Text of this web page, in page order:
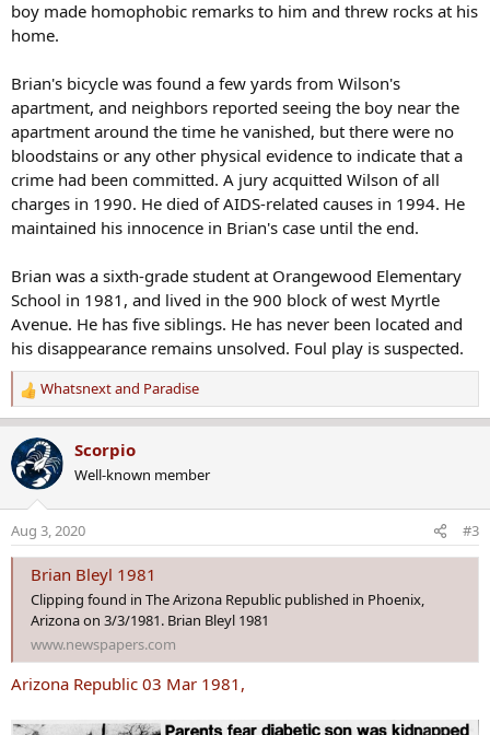
boy made homophobic remarks to him and threw rocks at his
home.
Brian's bicycle was found a few yards from Wilson's
apartment, and neighbors reported seeing the boy near the
apartment around the time he vanished, but there were no
bloodstains or any other physical evidence to indicate that a
crime had been committed. A jury acquitted Wilson of all
charges in 1990. He died of AIDS-related causes in 1994. He
maintained his innocence in Brian's case until the end.
Brian was a sixth-grade student at Orangewood Elementary
School in 1981, and lived in the 900 block of west Myrtle
Avenue. He has five siblings. He has never been located and
his disappearance remains unsolved. Foul play is suspected.
R
e
a
c
t
n
s
Whatsnextand Paradise
Scorpio
Well-known member
Aug 3, 2020 #3
Brian Bleyl 1981
Clipping found in The Arizona Republic published in Phoenix,
Arizona on 3/3/1981. Brian Bleyl 1981
www.newspapers.com
Arizona Republic 03 Mar 1981,